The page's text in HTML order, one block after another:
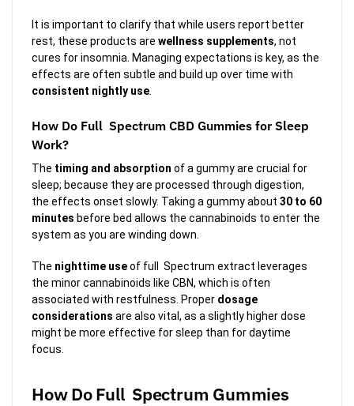
It is important to clarify that while users report better
rest, these products are wellness supplements, not
cures for insomnia. Managing expectations is key, as the
effects are often subtle and build up over time with
consistent nightly use
How Do Full Spectrum CBD Gummies for Sleep
Work?
The timing and absorption of a gummy are crucial for
sleep; because they are processed through digestion,
the effects onset slowly. Taking a gummy about 30 to 60
minutes before bed allows the cannabinoids to enter the
system as you are winding down.
The nighttime useof full Spectrum extract leverages
the minor cannabinoids like CBN, which is often
associated with restfulness. Proper dosage
considerations are also vital, as a slightly higher dose
might be more effective for sleep than for daytime
focus.
How Do Full Spectrum Gummies